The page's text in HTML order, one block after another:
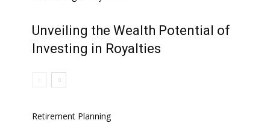
Unveiling the Wealth Potential of
Investing in Royalties
Retirement Planning